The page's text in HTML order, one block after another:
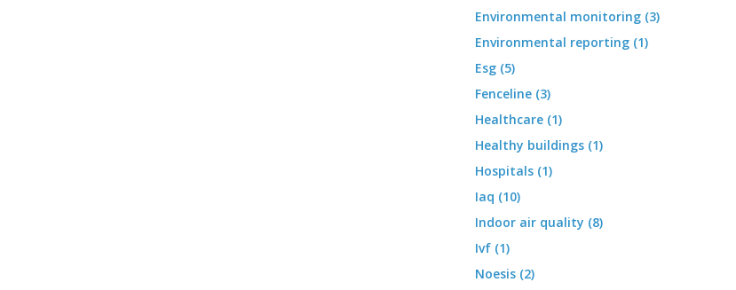
Environmental monitoring (3)
Environmental reporting (1)
Esg (5)
Fenceline (3)
Healthcare (1)
Healthy buildings (1)
Hospitals (1)
Iaq (10)
Indoor air quality (8)
Ivf (1)
Noesis (2)